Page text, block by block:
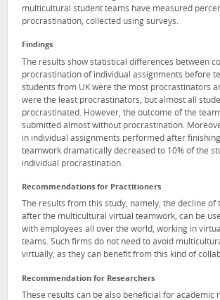
multicultural student teams have measured
procrastination, collected using surveys.
Findings
The results show statistical differences between
procrastination of individual assignments before
students from UK were the most procrastinators
were the least procrastinators, but almost all
procrastinated. However, the outcome of the
submitted almost without procrastination.
in individual assignments performed after
teamwork dramatically decreased to 10% of the
individual procrastination.
Recommendations for Practitioners
The results from this study, namely, the decline
after the multicultural virtual teamwork, can be
with employees all over the world, working in
teams. Such firms do not need to avoid
virtually, as they can benefit from this kind of
Recommendation for Researchers
These results can be also beneficial for academic